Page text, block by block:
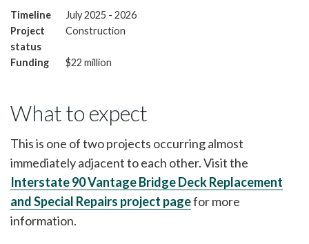
Timeline
July 2025 - 2026
Project
status
Construction
Funding $22 million
What to expect
This is one of two projects occurring almost
immediately adjacent to each other. Visit the
Interstate 90 Vantage Bridge Deck Replacement
and Special Repairs project pagefor more
information.